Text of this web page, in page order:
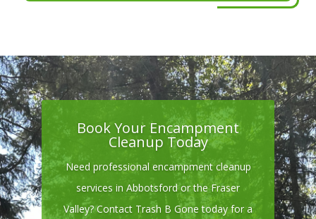
Book Your Encampment
Cleanup Today
Need professional encampment cleanup
services in Abbotsford or the Fraser
Valley? Contact Trash B Gone today for a